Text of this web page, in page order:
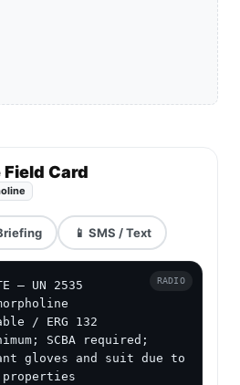
Field Card
📱 SMS / Text
— UN 2535
/ ERG 132
SCBA required;
gloves and suit due to
properties
RADIO